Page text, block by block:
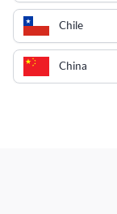
Chile
China